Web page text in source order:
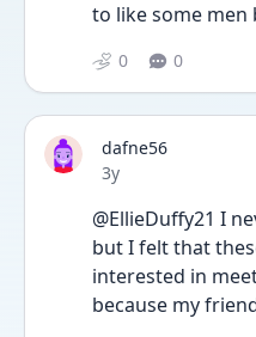
to like some men
0 0
dafne56
Date posted
3y
@EllieDuffy21 I
but I felt that
interested in
because my